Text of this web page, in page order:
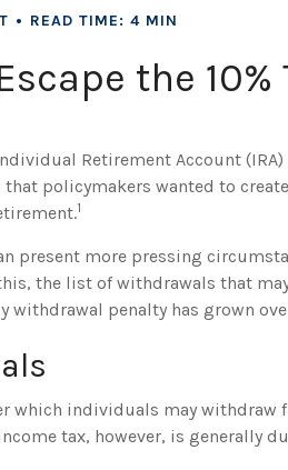
READ TIME: 4 MIN
the 10%
Retirement Account
policymakers wanted to
1
present more pressing
the list of withdrawals that
withdrawal penalty has grown
which individuals may withdraw
tax, however, is generally